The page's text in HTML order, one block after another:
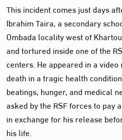
This incident comes just days
Ibrahim Taira, a secondary
Ombada locality west of
and tortured inside one of the
centers. He appeared in a
death in a tragic health
beatings, hunger, and medical
asked by the RSF forces to pay
in exchange for his release
his life.